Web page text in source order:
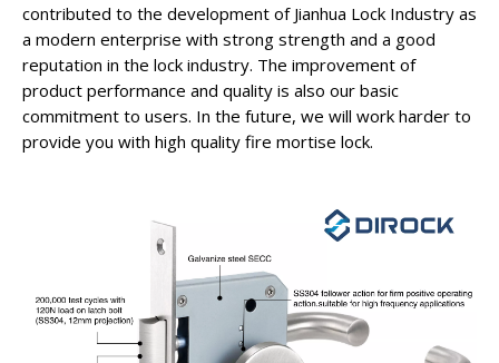
contributed to the development of Jianhua Lock Industry as
a modern enterprise with strong strength and a good
reputation in the lock industry. The improvement of
product performance and quality is also our basic
commitment to users. In the future, we will work harder to
provide you with high quality fire mortise lock.